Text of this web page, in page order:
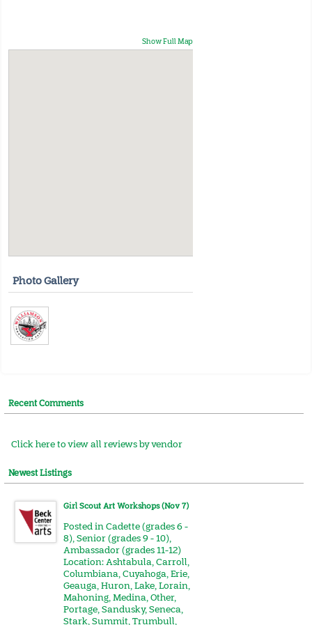
Show Full Map
Photo Gallery
Recent Comments
Click here to view all reviews by vendor
Newest Listings
Girl Scout Art Workshops (Nov 7)
Posted inCadette (grades 6 -
8),Senior (grades 9 - 10),
Ambassador (grades 11-12)
Location:Ashtabula,Carroll,
Columbiana,Cuyahoga,Erie,
Geauga,Huron,Lake,Lorain,
Mahoning,Medina,Other,
Portage,Sandusky,Seneca,
Stark,Summit,Trumbull,